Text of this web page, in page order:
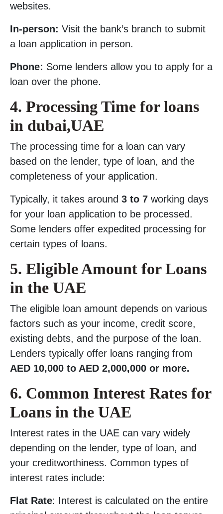
websites.
In-person: Visit the bank’s branch to submit
a loan application in person.
Phone: Some lenders allow you to apply for a
loan over the phone.
4. Processing Time for loans
in dubai,UAE
The processing time for a loan can vary
based on the lender, type of loan, and the
completeness of your application.
Typically, it takes around 3 to 7 working days
for your loan application to be processed.
Some lenders offer expedited processing for
certain types of loans.
5. Eligible Amount for Loans
in the UAE
The eligible loan amount depends on various
factors such as your income, credit score,
existing debts, and the purpose of the loan.
Lenders typically offer loans ranging from
AED 10,000 to AED 2,000,000 or more.
6. Common Interest Rates for
Loans in the UAE
Interest rates in the UAE can vary widely
depending on the lender, type of loan, and
your creditworthiness. Common types of
interest rates include:
Flat Rate: Interest is calculated on the entire